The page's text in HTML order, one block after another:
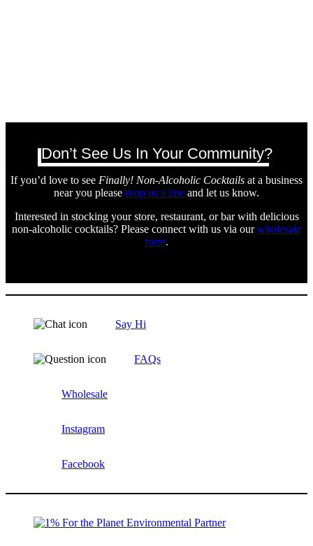
Don’t See Us In Your Community?
If you’d love to see Finally! Non-Alcoholic Cocktails at a business
near you please drop us a line and let us know.
Interested in stocking your store, restaurant, or bar with delicious
non-alcoholic cocktails? Please connect with us via ourwholesale
form.
Say Hi
FAQs
Wholesale
Instagram
Facebook